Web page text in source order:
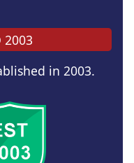
2003
in 2003.